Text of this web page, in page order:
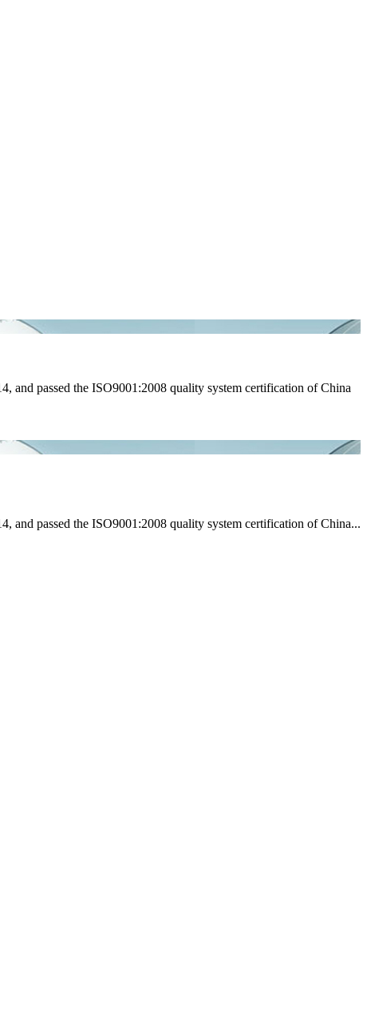
and passed the ISO9001:2008 quality system certification of China
and passed the ISO9001:2008 quality system certification of China...